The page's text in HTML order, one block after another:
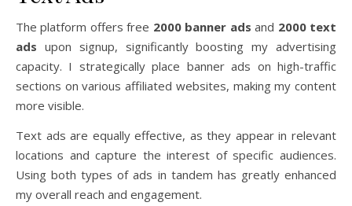
The platform offers free 2000 banner ads and 2000 text
ads upon signup, significantly boosting my advertising
capacity. I strategically place banner ads on high-traffic
sections on various affiliated websites, making my content
more visible.
Text ads are equally effective, as they appear in relevant
locations and capture the interest of specific audiences.
Using both types of ads in tandem has greatly enhanced
my overall reach and engagement.